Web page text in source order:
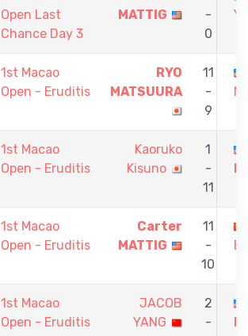
Open Last
Chance Day 3
MATTIG
-
0
1st Macao
Open - Eruditis
RYO
MATSUURA
11
-
9
1st Macao
Open - Eruditis
Kaoruko
Kisuno
1
-
11
1st Macao
Open - Eruditis
Carter
MATTIG
11
-
10
1st Macao
Open - Eruditis
JACOB
YANG
2
-